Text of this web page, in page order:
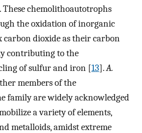
These chemolithoautotrophs
the oxidation of inorganic
carbon dioxide as their carbon
contributing to the
of sulfur and iron [13].A.
members of the
family are widely acknowledged
a variety of elements,
metalloids, amidst extreme